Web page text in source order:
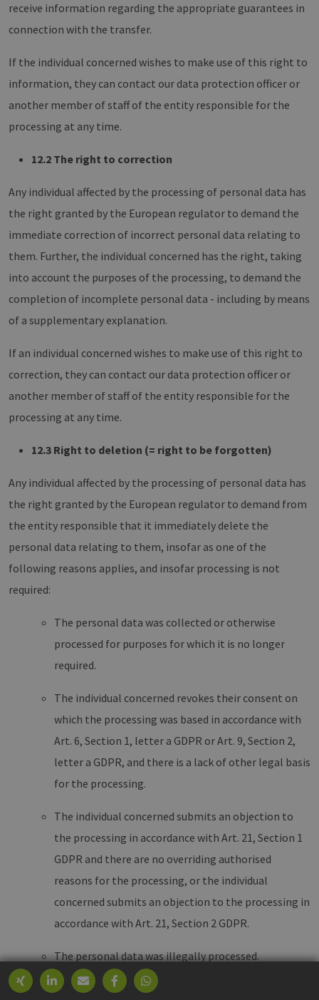
receive information regarding the appropriate guarantees in
connection with the transfer.
If the individual concerned wishes to make use of this right to
information, they can contact our data protection officer or
another member of staff of the entity responsible for the
processing at any time.
12.2 The right to correction
Any individual affected by the processing of personal data has
the right granted by the European regulator to demand the
immediate correction of incorrect personal data relating to
them. Further, the individual concerned has the right, taking
into account the purposes of the processing, to demand the
completion of incomplete personal data - including by means
of a supplementary explanation.
If an individual concerned wishes to make use of this right to
correction, they can contact our data protection officer or
another member of staff of the entity responsible for the
processing at any time.
12.3 Right to deletion (= right to be forgotten)
Any individual affected by the processing of personal data has
the right granted by the European regulator to demand from
the entity responsible that it immediately delete the
personal data relating to them, insofar as one of the
following reasons applies, and insofar processing is not
required:
The personal data was collected or otherwise
processed for purposes for which it is no longer
required.
The individual concerned revokes their consent on
which the processing was based in accordance with
Art. 6, Section 1, letter a GDPR or Art. 9, Section 2,
letter a GDPR, and there is a lack of other legal basis
for the processing.
The individual concerned submits an objection to
the processing in accordance with Art. 21, Section 1
GDPR and there are no overriding authorised
reasons for the processing, or the individual
concerned submits an objection to the processing in
accordance with Art. 21, Section 2 GDPR.
The personal data was illegally processed.
The deletion of personal data is required for the